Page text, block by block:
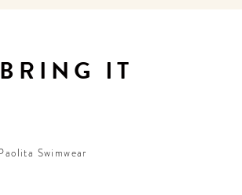
BRING IT